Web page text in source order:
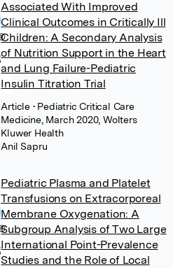
Associated With Improved
Clinical Outcomes in Critically Ill
Children: A Secondary Analysis
of Nutrition Support in the Heart
and Lung Failure-Pediatric
Insulin Titration Trial
Article • Pediatric Critical Care
Medicine, March 2020, Wolters
Kluwer Health
Anil Sapru
Pediatric Plasma and Platelet
Transfusions on Extracorporeal
Membrane Oxygenation: A
Subgroup Analysis of Two Large
International Point-Prevalence
Studies and the Role of Local